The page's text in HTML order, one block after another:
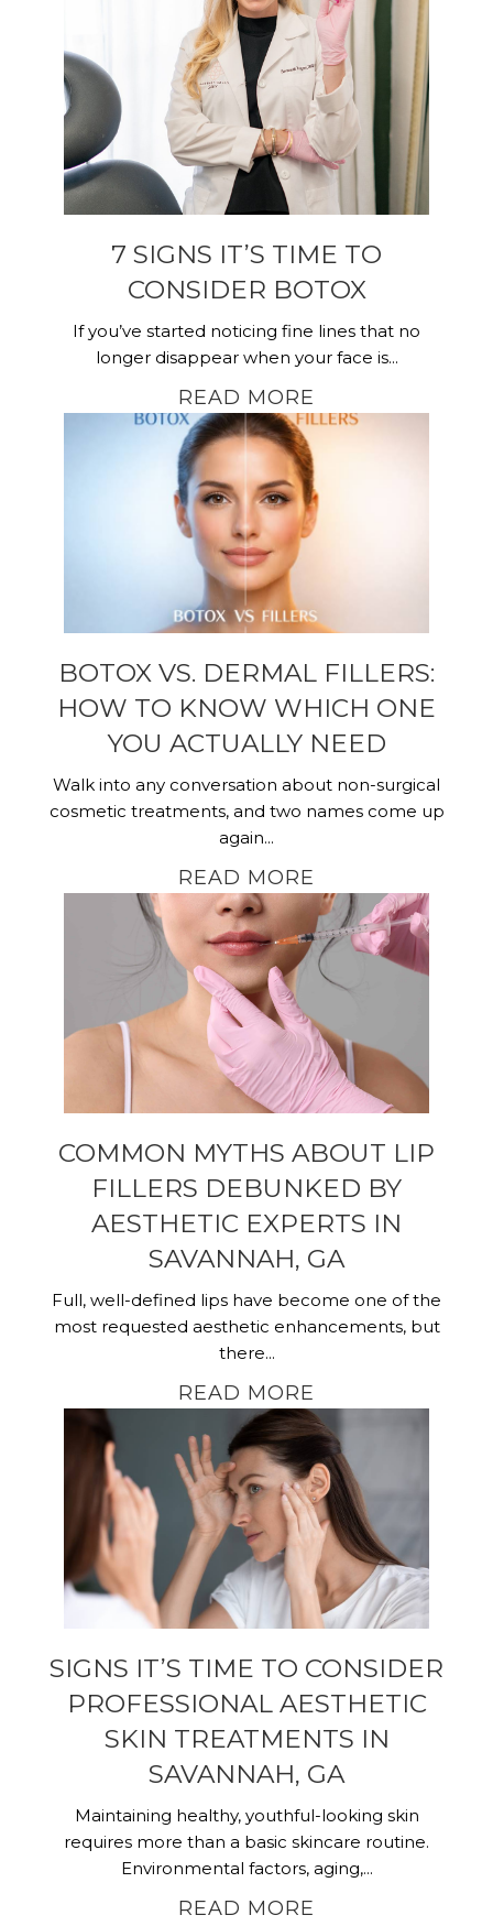
7 SIGNS IT’S TIME TO
CONSIDER BOTOX
If you’ve started noticing fine lines that no
longer disappear when your face is...
READ MORE
BOTOX VS. DERMAL FILLERS:
HOW TO KNOW WHICH ONE
YOU ACTUALLY NEED
Walk into any conversation about non-surgical
cosmetic treatments, and two names come up
again...
READ MORE
COMMON MYTHS ABOUT LIP
FILLERS DEBUNKED BY
AESTHETIC EXPERTS IN
SAVANNAH, GA
Full, well-defined lips have become one of the
most requested aesthetic enhancements, but
there...
READ MORE
SIGNS IT’S TIME TO CONSIDER
PROFESSIONAL AESTHETIC
SKIN TREATMENTS IN
SAVANNAH, GA
Maintaining healthy, youthful-looking skin
requires more than a basic skincare routine.
Environmental factors, aging,...
READ MORE